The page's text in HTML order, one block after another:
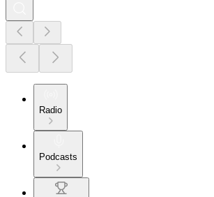
Radio
Podcasts